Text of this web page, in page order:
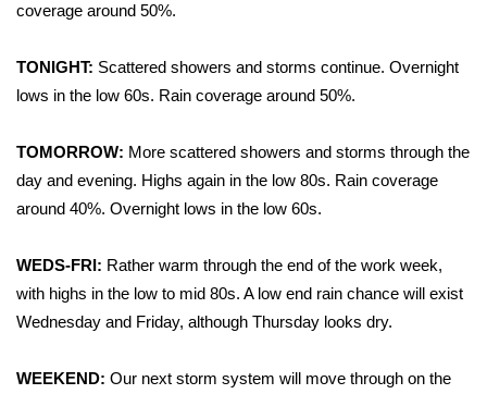
2026 High School Football Tour
Local Sports
College Sports
2025 High School Football Tour
Weather
coverage around 50%.
TONIGHT: Scattered showers and storms continue. Overnight
lows in the low 60s. Rain coverage around 50%.
TOMORROW: More scattered showers and storms through the
day and evening. Highs again in the low 80s. Rain coverage
around 40%. Overnight lows in the low 60s.
WEDS-FRI: Rather warm through the end of the work week,
with highs in the low to mid 80s. A low end rain chance will exist
Wednesday and Friday, although Thursday looks dry.
WEEKEND: Our next storm system will move through on the